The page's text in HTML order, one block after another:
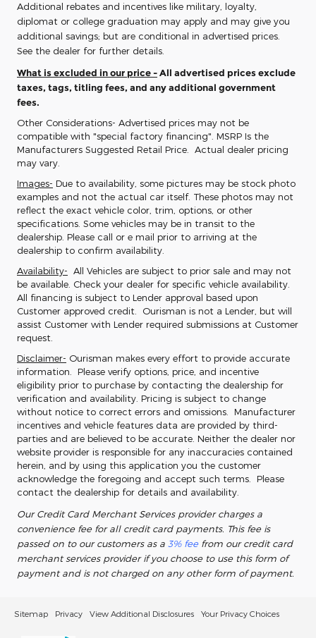
Additional rebates and incentives like military, loyalty,
diplomat or college graduation may apply and may give you
additional savings; but are conditional in advertised prices.
See the dealer for further details.
What is excluded in our price -All advertised prices exclude
taxes, tags, titling fees, and any additional government
fees.
Other Considerations- Advertised prices may not be
compatible with "special factory financing". MSRP Is the
Manufacturers Suggested Retail Price. Actual dealer pricing
may vary.
Images- Due to availability, some pictures may be stock photo
examples and not the actual car itself. These photos may not
reflect the exact vehicle color, trim, options, or other
specifications. Some vehicles may be in transit to the
dealership. Please call or e mail prior to arriving at the
dealership to confirm availability.
Availability- All Vehicles are subject to prior sale and may not
be available. Check your dealer for specific vehicle availability.
All financing is subject to Lender approval based upon
Customer approved credit. Ourisman is not a Lender, but will
assist Customer with Lender required submissions at Customer
request.
Disclaimer- Ourisman makes every effort to provide accurate
information. Please verify options, price, and incentive
eligibility prior to purchase by contacting the dealership for
verification and availability. Pricing is subject to change
without notice to correct errors and omissions. Manufacturer
incentives and vehicle features data are provided by third-
parties and are believed to be accurate. Neither the dealer nor
website provider is responsible for any inaccuracies contained
herein, and by using this application you the customer
acknowledge the foregoing and accept such terms. Please
contact the dealership for details and availability.
Our Credit Card Merchant Services provider charges a
convenience fee for all credit card payments. This fee is
passed on to our customers as a 3% fee from our credit card
merchant services provider if you choose to use this form of
payment and is not charged on any other form of payment.
Sitemap Privacy View Additional Disclosures Your Privacy Choices